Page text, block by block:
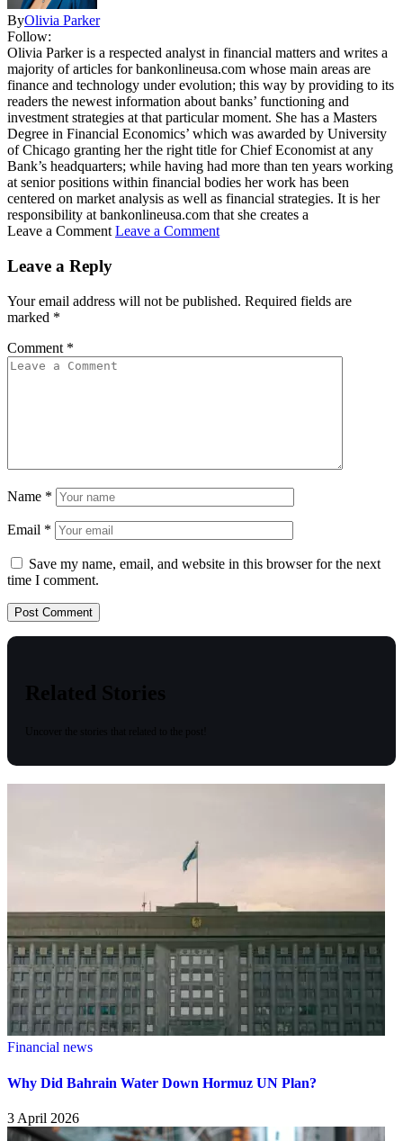
ByOlivia Parker
Follow:
Olivia Parker is a respected analyst in financial matters and writes a
majority of articles for bankonlineusa.com whose main areas are
finance and technology under evolution; this way by providing to its
readers the newest information about banks’ functioning and
investment strategies at that particular moment. She has a Masters
Degree in Financial Economics’ which was awarded by University
of Chicago granting her the right title for Chief Economist at any
Bank’s headquarters; while having had more than ten years working
at senior positions within financial bodies her work has been
centered on market analysis as well as financial strategies. It is her
responsibility at bankonlineusa.com that she creates a
Leave a Comment Leave a Comment
Leave a Reply
Your email address will not be published. Required fields are
marked *
Comment *
Name *
Email *
Save my name, email, and website in this browser for the next
time I comment.
Related Stories
Financial news
Why Did Bahrain Water Down Hormuz UN Plan?
3 April 2026